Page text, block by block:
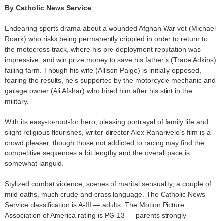
By Catholic News Service
Endearing sports drama about a wounded Afghan War vet (Michael
Roark) who risks being permanently crippled in order to return to
the motocross track, where his pre-deployment reputation was
impressive, and win prize money to save his father’s (Trace Adkins)
failing farm. Though his wife (Allison Paige) is initially opposed,
fearing the results, he’s supported by the motorcycle mechanic and
garage owner (Ali Afshar) who hired him after his stint in the
military.
With its easy-to-root-for hero, pleasing portrayal of family life and
slight religious flourishes, writer-director Alex Ranarivelo’s film is a
crowd pleaser, though those not addicted to racing may find the
competitive sequences a bit lengthy and the overall pace is
somewhat languid.
Stylized combat violence, scenes of marital sensuality, a couple of
mild oaths, much crude and crass language. The Catholic News
Service classification is A-III — adults. The Motion Picture
Association of America rating is PG-13 — parents strongly